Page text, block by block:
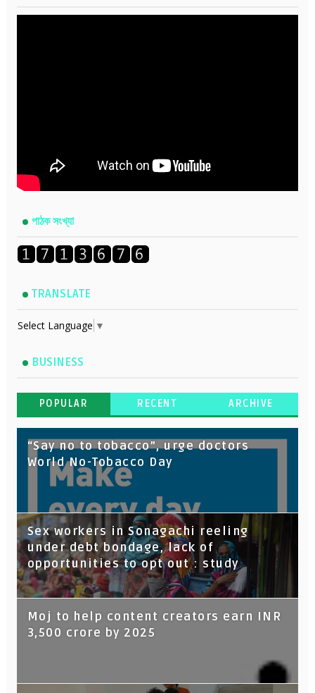
পাঠক সংখ্যা
TRANSLATE
Select Language ▼
BUSINESS
POPULAR RECENT ARCHIVE
“Say no to tobacco”, urge doctors
World No-Tobacco Day
Sex workers in Sonagachi reeling
under debt bondage, lack of
opportunities to opt out : study
Moj to help content creators earn INR
3,500 crore by 2025